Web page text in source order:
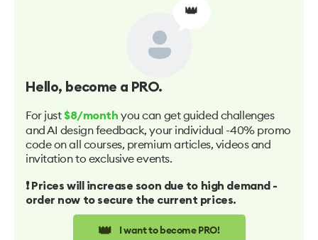
👑
Hello, become a PRO.
For just $8/month you can get guided challenges
and AI design feedback, your individual -40% promo
code on all courses, premium articles, videos and
invitation to exclusive events.
❗️ Prices will increase soon due to high demand -
order now to secure the current prices.
👑 I want to become PRO!